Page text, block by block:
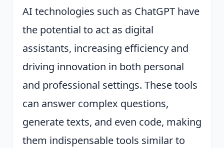
AI technologies such as ChatGPT have
the potential to act as digital
assistants, increasing efficiency and
driving innovation in both personal
and professional settings. These tools
can answer complex questions,
generate texts, and even code, making
them indispensable tools similar to